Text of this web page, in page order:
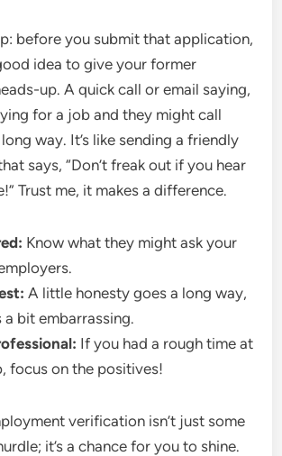
before you submit that application,
idea to give your former
up. A quick call or email saying,
for a job and they might call
way. It’s like sending a friendly
says, “Don’t freak out if you hear
Trust me, it makes a difference.
Know what they might ask your
A little honesty goes a long way,
a bit embarrassing.
If you had a rough time at
focus on the positives!
verification isn’t just some
it’s a chance for you to shine.